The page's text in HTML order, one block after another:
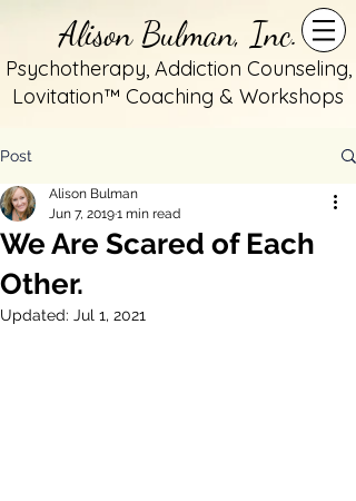
Alison Bulman, Inc.
Psychotherapy, Addiction Counseling,
Lovitation™ Coaching & Workshops
Post
We Are Scared of Each
Other.
Alison Bulman
Jun 7, 20191 min read
Updated: Jul 1, 2021